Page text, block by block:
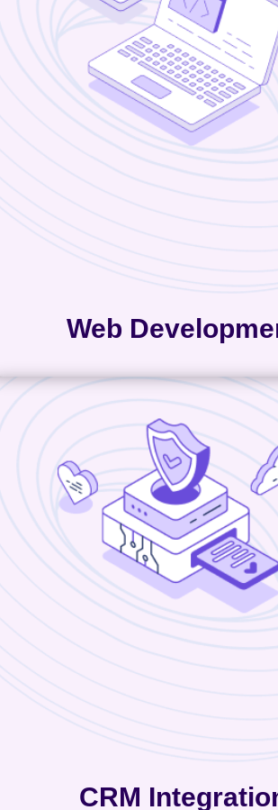
Web
succeeds or falls apart.
focus on clean builds, reliable
responsive layouts, and making
easy for your team to
development is always custom
comes in a mix of code and
configurations. For the
who want to manage their
content management
WordPress and
. And if you’re
after a more custom website
help with that too!
CRM
CRM
At one point, you’ll need help
all of the intricacies
customers: where are they
sales pipeline, what’s their
contact method, and is the
talking to the right decision-
will help map all that out and
tedious outreach and data
also centralizes everything for
management.